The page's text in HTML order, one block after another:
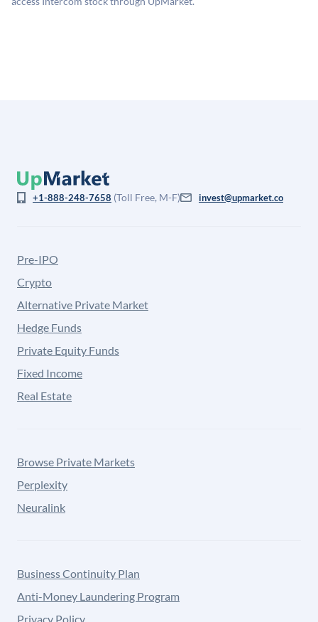
+1-888-248-7658 (Toll Free, M-F) invest@upmarket.co
Pre-IPO
Crypto
Alternative Private Market
Hedge Funds
Private Equity Funds
Fixed Income
Real Estate
Browse Private Markets
Perplexity
Neuralink
Business Continuity Plan
Anti-Money Laundering Program
Privacy Policy